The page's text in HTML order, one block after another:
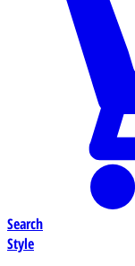
Search
Style